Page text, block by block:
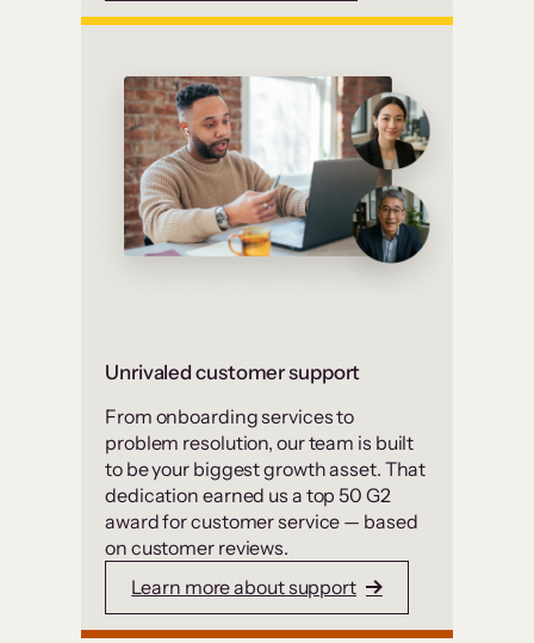
Unrivaled customer support
From onboarding services to
problem resolution, our team is built
to be your biggest growth asset. That
dedication earned us a top 50 G2
award for customer service — based
on customer reviews.
Learn more about support